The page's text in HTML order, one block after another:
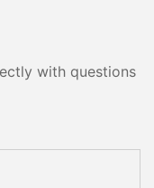
with questions